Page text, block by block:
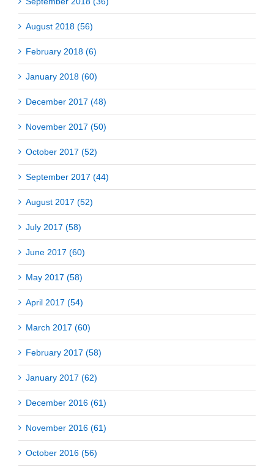
August 2018 (56)
February 2018 (6)
January 2018 (60)
December 2017 (48)
November 2017 (50)
October 2017 (52)
September 2017 (44)
August 2017 (52)
July 2017 (58)
June 2017 (60)
May 2017 (58)
April 2017 (54)
March 2017 (60)
February 2017 (58)
January 2017 (62)
December 2016 (61)
November 2016 (61)
October 2016 (56)